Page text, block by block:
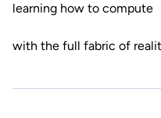
learning how to compute
with the full fabric of